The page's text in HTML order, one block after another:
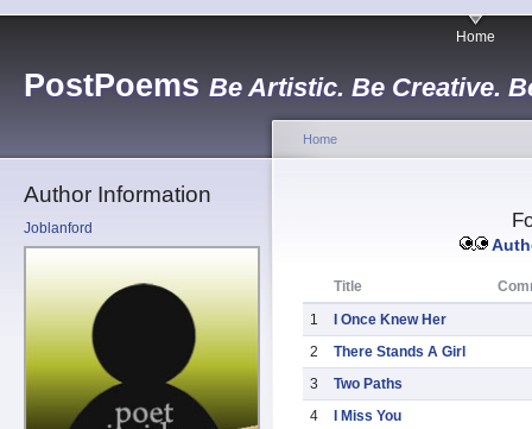
PostPoems Be Artistic. Be Creative.
Home
Author Information
Joblanford
Home
Title
1
I Once Knew Her
2
There Stands A Girl
3
Two Paths
4
I Miss You